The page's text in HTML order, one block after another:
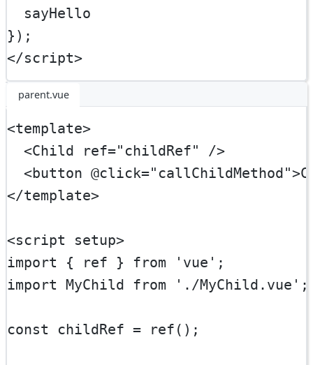
  sayHello
});
</script>
parent.vue
<template>
  <
Child ref="childRef"
/>
  <
button @click="callChildMethod"
</template>
<script setup>
import { ref } from 'vue' ;
import MyChild from './MyChild.vue' ;
const childRef = ref ();